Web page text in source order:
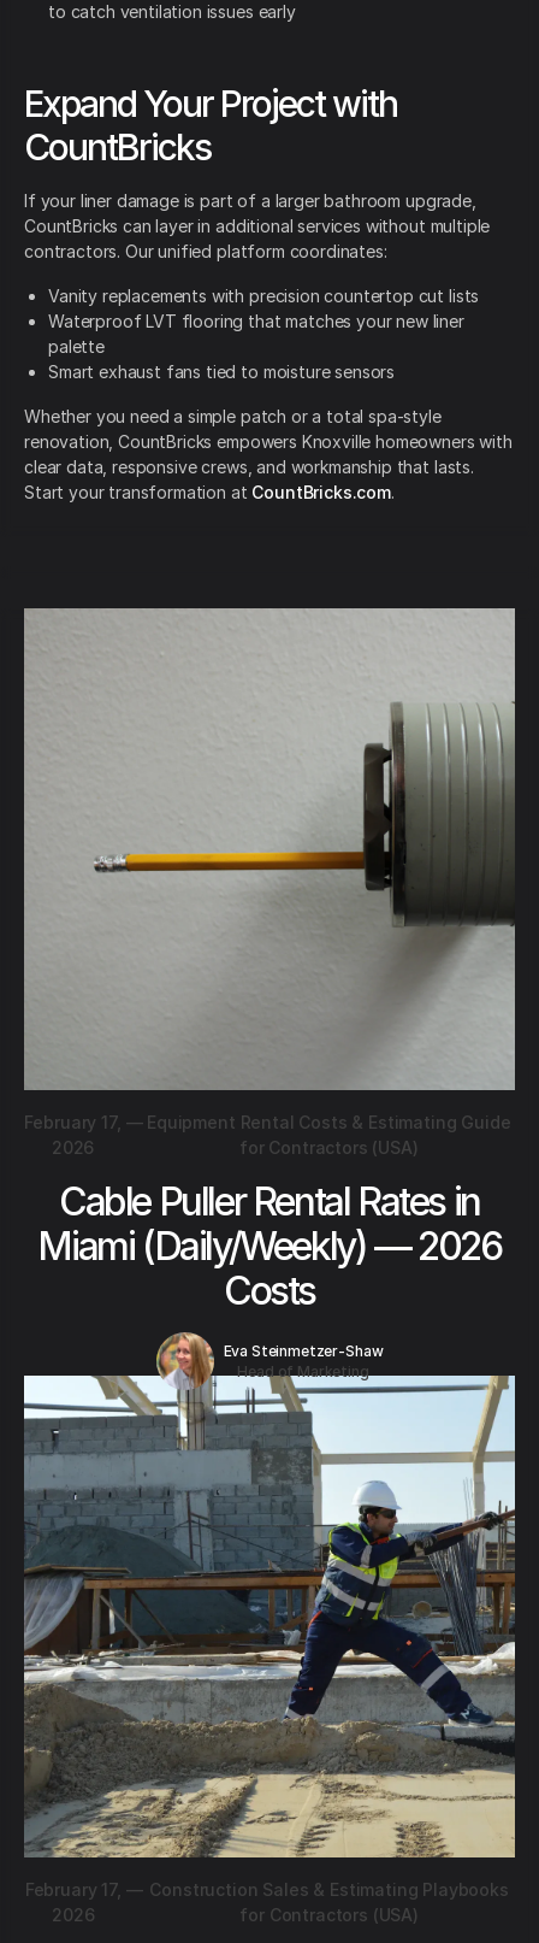
to catch ventilation issues early
Expand Your Project with
CountBricks
If your liner damage is part of a larger bathroom upgrade,
CountBricks can layer in additional services without multiple
contractors. Our unified platform coordinates:
Vanity replacements with precision countertop cut lists
Waterproof LVT flooring that matches your new liner
palette
Smart exhaust fans tied to moisture sensors
Whether you need a simple patch or a total spa-style
renovation, CountBricks empowers Knoxville homeowners with
clear data, responsive crews, and workmanship that lasts.
Start your transformation at CountBricks.com.
February 17,
2026
— Equipment Rental Costs & Estimating Guide
for Contractors (USA)
Cable Puller Rental Rates in
Miami (Daily/Weekly) — 2026
Costs
Eva Steinmetzer-Shaw
Head of Marketing
February 17,
2026
— Construction Sales & Estimating Playbooks
for Contractors (USA)